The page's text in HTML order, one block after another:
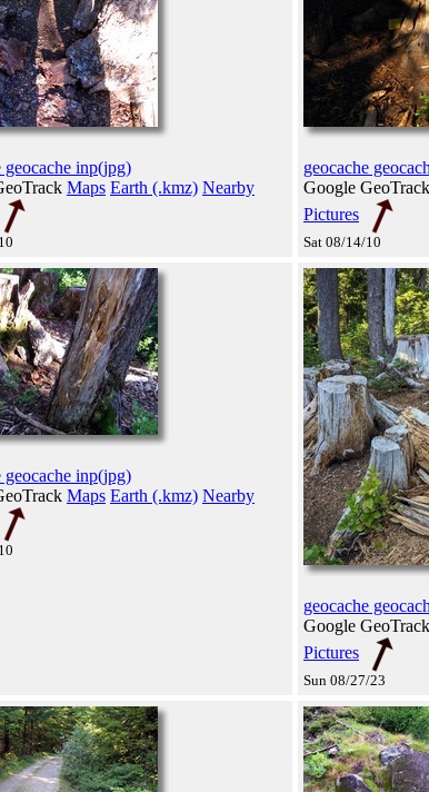
geocache inp(jpg)
Maps Earth (.kmz) Nearby
geocache
Google GeoTrack
Pictures
Sat 08/14/10
geocache inp(jpg)
Maps Earth (.kmz) Nearby
geocache
Google GeoTrack
Pictures
Sun 08/27/23